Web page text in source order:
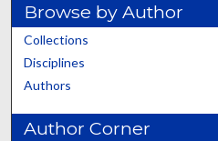
Browse by Author
Collections
Disciplines
Authors
Author Corner